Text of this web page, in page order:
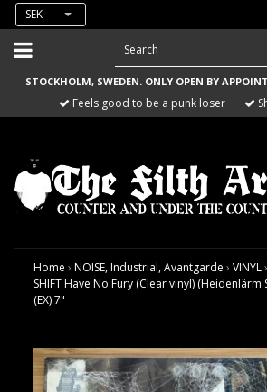
SEK
STOCKHOLM, SWEDEN. ONLY OPEN BY
Feels good to be a punk loser
Home › NOISE, Industrial, Avantgarde › VINYL›
SHIFT Have No Fury (Clear vinyl) (Heidenlärm
(EX) 7"